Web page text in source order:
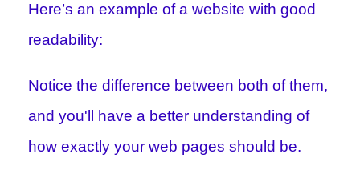
Here’s an example of a website with good
readability:
Notice the difference between both of them,
and you'll have a better understanding of
how exactly your web pages should be.